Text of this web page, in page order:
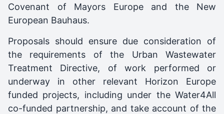
Covenant of Mayors Europe and the New
European Bauhaus.
Proposals should ensure due consideration of
the requirements of the Urban Wastewater
Treatment Directive, of work performed or
underway in other relevant Horizon Europe
funded projects, including under the Water4All
co-funded partnership, and take account of the